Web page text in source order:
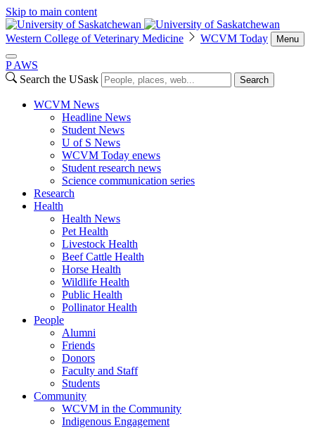
Skip to main content
Western College of Veterinary Medicine WCVM Today Menu
P AWS
Search the USask
Search
WCVM News
Headline News
Student News
U of S News
WCVM Today enews
Student research news
Science communication series
Research
Health
Health News
Pet Health
Livestock Health
Beef Cattle Health
Horse Health
Wildlife Health
Public Health
Pollinator Health
People
Alumni
Friends
Donors
Faculty and Staff
Students
Community
WCVM in the Community
Indigenous Engagement